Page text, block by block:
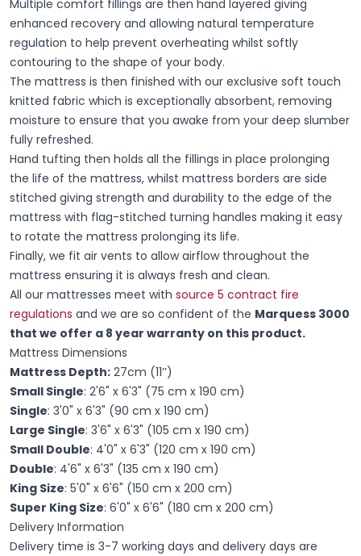
Multiple comfort fillings are then hand layered giving
enhanced recovery and allowing natural temperature
regulation to help prevent overheating whilst softly
contouring to the shape of your body.
The mattress is then finished with our exclusive soft touch
knitted fabric which is exceptionally absorbent, removing
moisture to ensure that you awake from your deep slumber
fully refreshed.
Hand tufting then holds all the fillings in place prolonging
the life of the mattress, whilst mattress borders are side
stitched giving strength and durability to the edge of the
mattress with flag-stitched turning handles making it easy
to rotate the mattress prolonging its life.
Finally, we fit air vents to allow airflow throughout the
mattress ensuring it is always fresh and clean.
All our mattresses meet with source 5 contract fire
regulations and we are so confident of the Marquess 3000
that we offer a 8 year warranty on this product.
Mattress Dimensions
Mattress Depth: 27cm (11’’)
Small Single: 2'6" x 6'3" (75 cm x 190 cm)
Single: 3'0" x 6'3" (90 cm x 190 cm)
Large Single: 3'6" x 6'3" (105 cm x 190 cm)
Small Double: 4'0" x 6'3" (120 cm x 190 cm)
Double: 4'6" x 6'3" (135 cm x 190 cm)
King Size: 5'0" x 6'6" (150 cm x 200 cm)
Super King Size: 6'0" x 6'6" (180 cm x 200 cm)
Delivery Information
Delivery time is 3-7 working days and delivery days are